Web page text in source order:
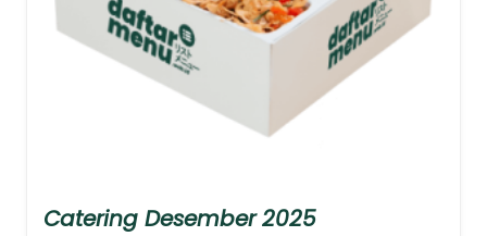
Catering Desember 2025